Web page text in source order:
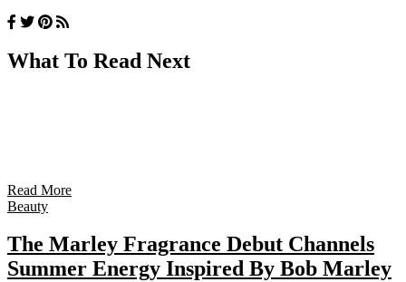
What To Read Next
Read More
Beauty
The Marley Fragrance Debut Channels
Summer Energy Inspired By Bob Marley